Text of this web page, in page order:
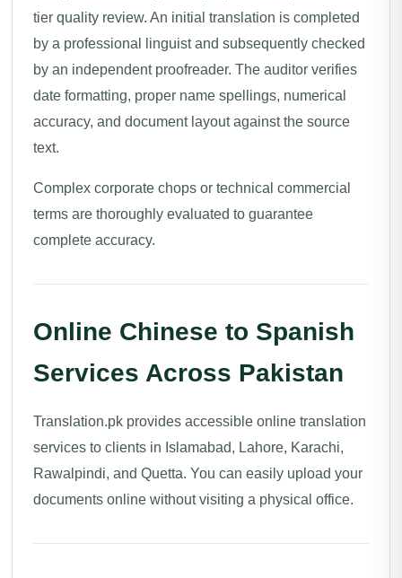
tier quality review. An initial translation is completed
by a professional linguist and subsequently checked
by an independent proofreader. The auditor verifies
date formatting, proper name spellings, numerical
accuracy, and document layout against the source
text.
Complex corporate chops or technical commercial
terms are thoroughly evaluated to guarantee
complete accuracy.
Online Chinese to Spanish
Services Across Pakistan
Translation.pk provides accessible online translation
services to clients in Islamabad, Lahore, Karachi,
Rawalpindi, and Quetta. You can easily upload your
documents online without visiting a physical office.